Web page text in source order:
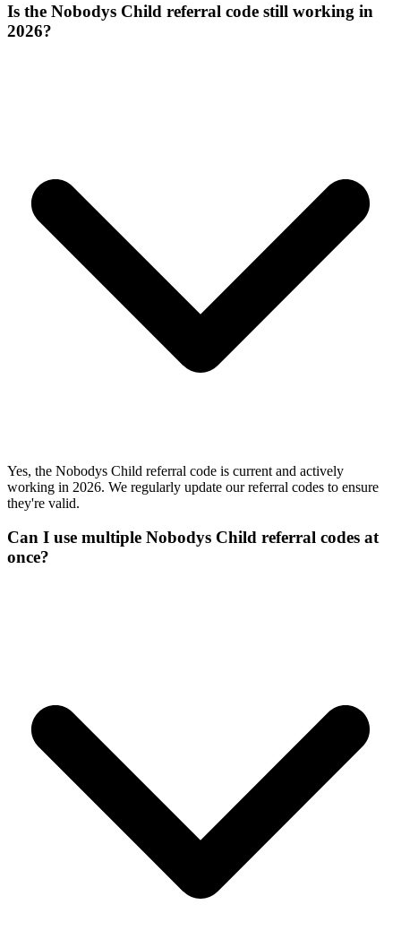
Is the Nobodys Child referral code still working in
2026?
Yes, the Nobodys Child referral code is current and actively
working in 2026. We regularly update our referral codes to ensure
they're valid.
Can I use multiple Nobodys Child referral codes at
once?